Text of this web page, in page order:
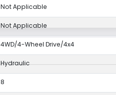
Not Applicable
Not Applicable
4WD/4-Wheel Drive/4x4
Hydraulic
8